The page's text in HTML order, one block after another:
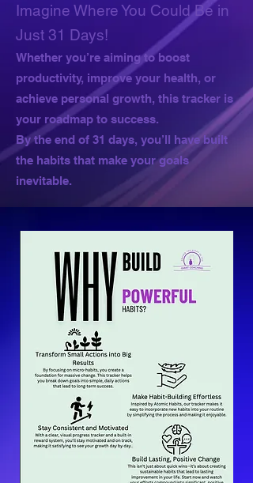
Imagine Where You Could Be in
Just 31 Days!
Whether you’re aiming to boost
productivity, improve your health, or
achieve personal growth, this tracker is
your roadmap to success.
By the end of 31 days, you’ll have built
the habits that make your goals
inevitable.